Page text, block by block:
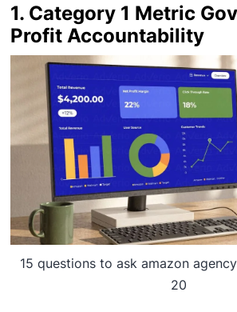
1. Category 1 Metric
Profit Accountability
15 questions to ask amazon
20